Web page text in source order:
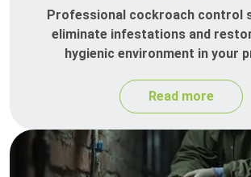
Professional cockroach control
eliminate infestations and
hygienic environment in your
Read more